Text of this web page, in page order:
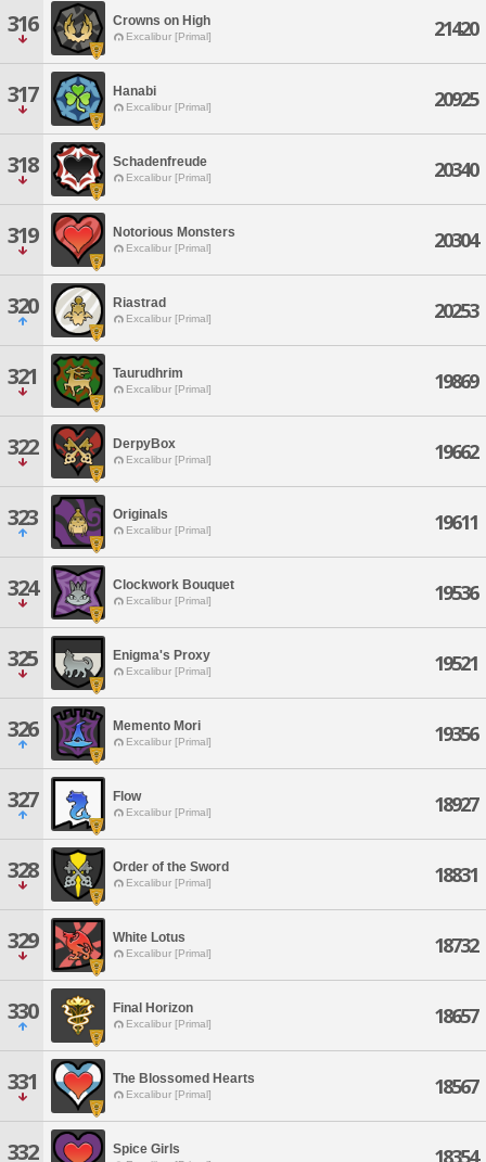
316 Crowns on High
Excalibur [Primal] 21420
317 Hanabi
Excalibur [Primal] 20925
318 Schadenfreude
Excalibur [Primal] 20340
319 Notorious Monsters
Excalibur [Primal] 20304
320 Riastrad
Excalibur [Primal] 20253
321 Taurudhrim
Excalibur [Primal] 19869
322 DerpyBox
Excalibur [Primal] 19662
323 Originals
Excalibur [Primal] 19611
324 Clockwork Bouquet
Excalibur [Primal] 19536
325 Enigma's Proxy
Excalibur [Primal] 19521
326 Memento Mori
Excalibur [Primal] 19356
327 Flow
Excalibur [Primal] 18927
328 Order of the Sword
Excalibur [Primal] 18831
329 White Lotus
Excalibur [Primal] 18732
330 Final Horizon
Excalibur [Primal] 18657
331 The Blossomed Hearts
Excalibur [Primal] 18567
332 Spice Girls 18354